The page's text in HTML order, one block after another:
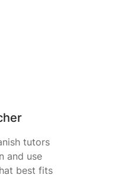
tutors
and use
best fits